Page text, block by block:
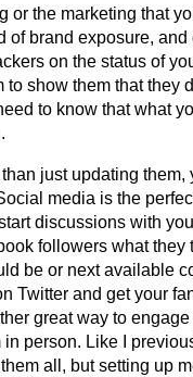
or the marketing that
of brand exposure, and
on the status of
to show them that they
to know that what
than just updating them,
media is the
discussions with
followers what they
be or next available
Twitter and get your
great way to
in person. Like I
all, but setting up